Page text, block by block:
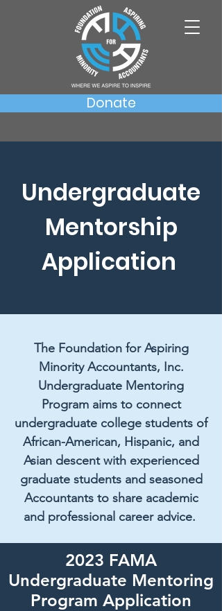
Donate
Undergraduate
Mentorship
Application
The Foundation for Aspiring
Minority Accountants, Inc.
Undergraduate Mentoring
Program aims to connect
undergraduate college students of
African-American, Hispanic, and
Asian descent with experienced
graduate students and seasoned
Accountants to share academic
and professional career advice.
2023 FAMA
Undergraduate Mentoring
Program Application